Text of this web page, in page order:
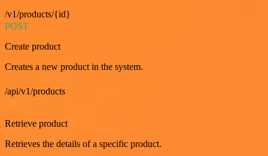
/v1/products/{id}
POST
Create product
Creates a new product in the system.
/api/v1/products
Retrieve product
Retrieves the details of a specific product.